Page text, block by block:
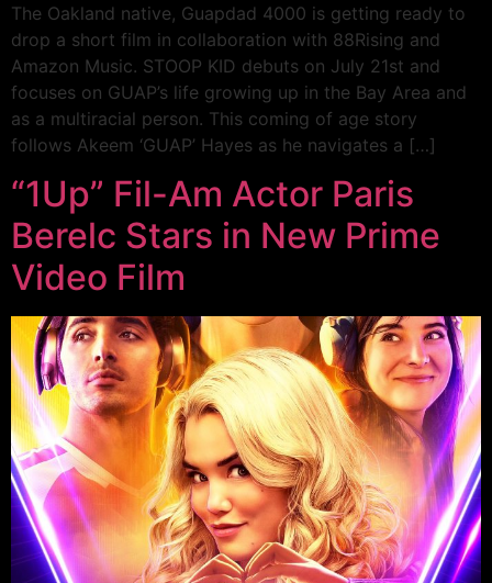
The Oakland native, Guapdad 4000 is getting ready to
drop a short film in collaboration with 88Rising and
Amazon Music. STOOP KID debuts on July 21st and
focuses on GUAP’s life growing up in the Bay Area and
as a multiracial person. This coming of age story
follows Akeem ‘GUAP’ Hayes as he navigates a […]
“1Up” Fil-Am Actor Paris
Berelc Stars in New Prime
Video Film